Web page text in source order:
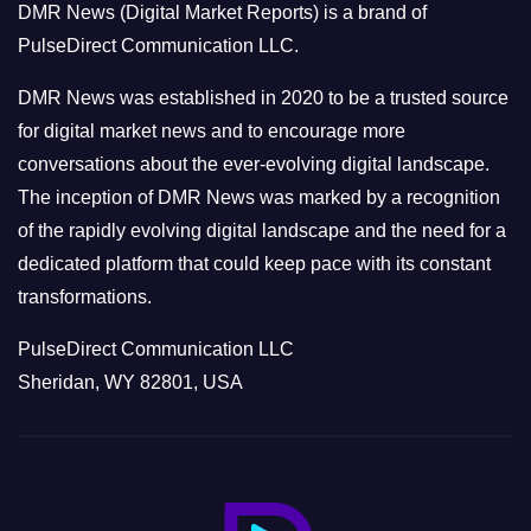
r
i
e
s
DMR News (Digital Market Reports) is a brand of
PulseDirect Communication LLC.
DMR News was established in 2020 to be a trusted source
for digital market news and to encourage more
conversations about the ever-evolving digital landscape.
The inception of DMR News was marked by a recognition
of the rapidly evolving digital landscape and the need for a
dedicated platform that could keep pace with its constant
transformations.
PulseDirect Communication LLC
Sheridan, WY 82801, USA